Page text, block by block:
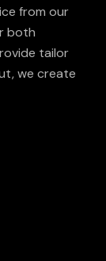
from our
both
tailor
we create